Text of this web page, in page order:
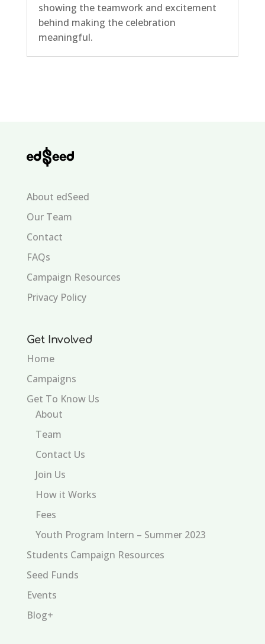
showing the teamwork and excitement
behind making the celebration
meaningful.
About edSeed
Our Team
Contact
FAQs
Campaign Resources
Privacy Policy
Get Involved
Home
Campaigns
Get To Know Us
About
Team
Contact Us
Join Us
How it Works
Fees
Youth Program Intern – Summer 2023
Students Campaign Resources
Seed Funds
Events
Blog+